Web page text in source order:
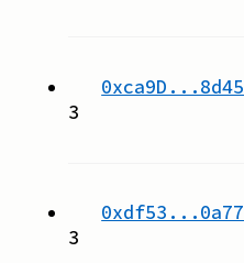
0xca9D...8d45
3
0xdf53...0a77
3